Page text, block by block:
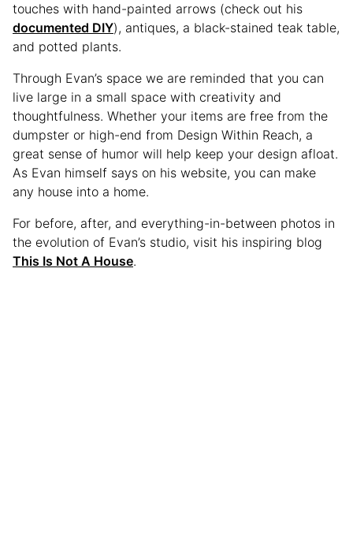
touches with hand-painted arrows (check out his
documented DIY), antiques, a black-stained teak table,
and potted plants.
Through Evan’s space we are reminded that you can
live large in a small space with creativity and
thoughtfulness. Whether your items are free from the
dumpster or high-end from Design Within Reach, a
great sense of humor will help keep your design afloat.
As Evan himself says on his website, you can make
any house into a home.
For before, after, and everything-in-between photos in
the evolution of Evan’s studio, visit his inspiring blog
This Is Not A House.